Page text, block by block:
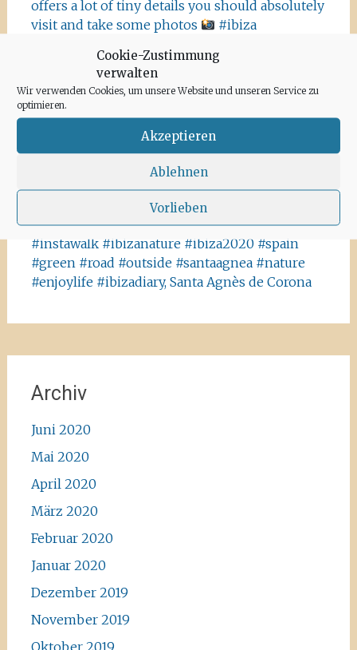
Cookie-Zustimmung
verwalten
Wir verwenden Cookies, um unsere Website und unseren Service zu
optimieren.
Akzeptieren
Ablehnen
Vorlieben
offers a lot of tiny details you should absolutely
visit and take some photos
#ibiza
#ibiza2020 #havanna #nothavanna #baleares
#seefahrt @turismoislasbaleares #salinas
#igersibiza ##
#ibizalovers #ibizadiary 🏝, Ibiza Salinas
Ibiza is allowed to go out again!! Enjoy the
beauty of the island, even if it’s only possible
for some hours a day at the moment. We
recommend the Santa Agnes area for a nice
Corona-walk
#ibiza #lockdown #freeagain
#instawalk #ibizanature #ibiza2020 #spain
#green #road #outside #santaagnea #nature
#enjoylife #ibizadiary, Santa Agnès de Corona
Archiv
Juni 2020
Mai 2020
April 2020
März 2020
Februar 2020
Januar 2020
Dezember 2019
November 2019
Oktober 2019